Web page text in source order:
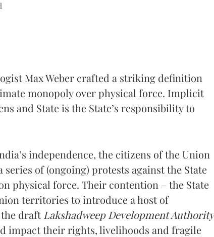
Max Weber crafted a striking definition
monopoly over physical force. Implicit
and State is the State’s responsibility to
independence, the citizens of the Union
of (ongoing) protests against the State
physical force. Their contention – the State
territories to introduce a host of
draft Lakshadweep Development Authority
impact their rights, livelihoods and fragile